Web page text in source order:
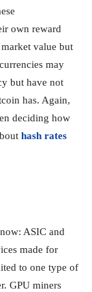
own reward
market value but
may
but have not
has. Again,
deciding how
hash rates
ASIC and
made for
to one type of
GPU miners